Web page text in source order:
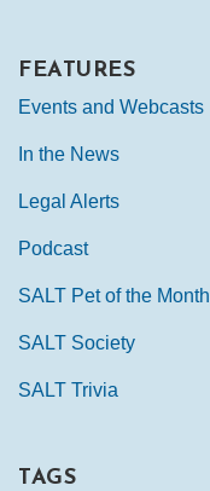
FEATURES
Events and Webcasts
In the News
Legal Alerts
Podcast
SALT Pet of the Month
SALT Society
SALT Trivia
TAGS